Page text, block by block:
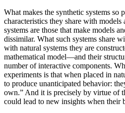
What makes the synthetic systems so
characteristics they share with
systems are those that make models
dissimilar. What such systems share
with natural systems they are
mathematical model—and their
number of interactive components.
experiments is that when placed in
to produce unanticipated behavior:
own.” And it is precisely by virtue of
could lead to new insights when their